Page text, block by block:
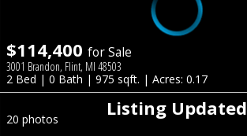
$114,400 for Sale
3001 Brandon, Flint, MI 48503
2 Bed | 0 Bath | 975 sqft. | Acres: 0.17
Listing Updated
20 photos